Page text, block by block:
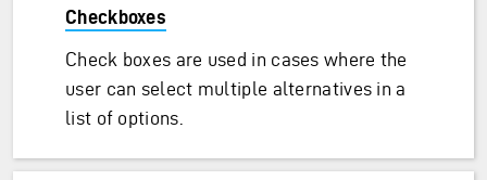
Checkboxes
Check boxes are used in cases where the
user can select multiple alternatives in a
list of options.